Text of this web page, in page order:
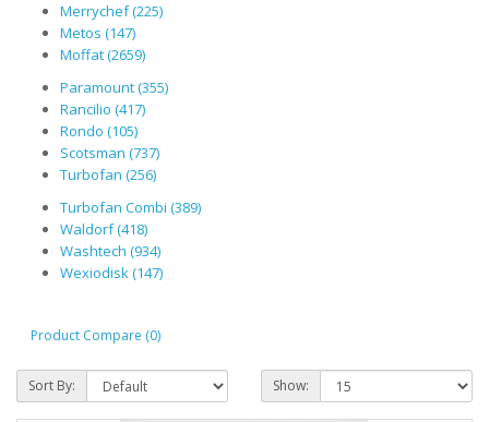
Merrychef (225)
Metos (147)
Moffat (2659)
Paramount (355)
Rancilio (417)
Rondo (105)
Scotsman (737)
Turbofan (256)
Turbofan Combi (389)
Waldorf (418)
Washtech (934)
Wexiodisk (147)
Product Compare (0)
Sort By: Show: